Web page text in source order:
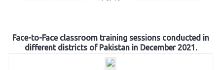
Face-to-Face classroom training sessions conducted in
different districts of Pakistan in December 2021.